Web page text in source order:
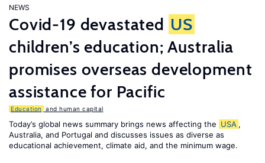
NEWS
Covid-19 devastated US
children’s education; Australia
promises overseas development
assistance for Pacific
Education and human capital
Today’s global news summary brings news affecting the USA ,
Australia, and Portugal and discusses issues as diverse as
educational achievement, climate aid, and the minimum wage.